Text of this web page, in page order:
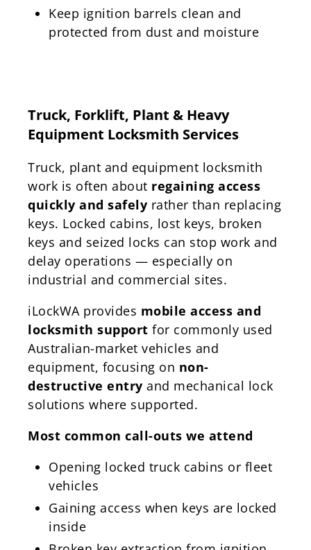
Keep ignition barrels clean and
protected from dust and moisture
Truck, Forklift, Plant & Heavy
Equipment Locksmith Services
Truck, plant and equipment locksmith
work is often about regaining access
quickly and safely rather than replacing
keys. Locked cabins, lost keys, broken
keys and seized locks can stop work and
delay operations — especially on
industrial and commercial sites.
iLockWA provides mobile access and
locksmith support for commonly used
Australian-market vehicles and
equipment, focusing on non-
destructive entry and mechanical lock
solutions where supported.
Most common call-outs we attend
Opening locked truck cabins or fleet
vehicles
Gaining access when keys are locked
inside